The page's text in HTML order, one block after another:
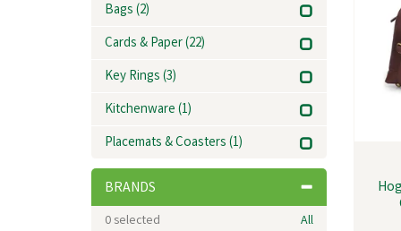
Bags(2)
Cards & Paper(22)
Key Rings(3)
Kitchenware(1)
Placemats & Coasters(1)
BRANDS
0 selected All